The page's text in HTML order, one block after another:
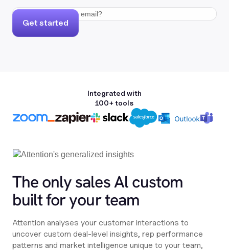
Get started
Integrated with
100+ tools
The only sales Al custom
built for your team
Attention analyses your customer interactions to
uncover custom deal-level insights, rep performance
patterns and market intelligence unique to your team,